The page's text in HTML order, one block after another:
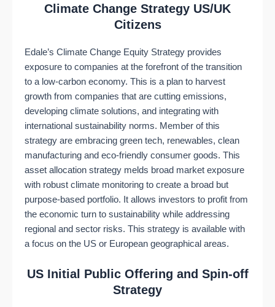
Climate Change Strategy US/UK
Citizens
Edale’s Climate Change Equity Strategy provides
exposure to companies at the forefront of the transition
to a low-carbon economy. This is a plan to harvest
growth from companies that are cutting emissions,
developing climate solutions, and integrating with
international sustainability norms. Member of this
strategy are embracing green tech, renewables, clean
manufacturing and eco-friendly consumer goods. This
asset allocation strategy melds broad market exposure
with robust climate monitoring to create a broad but
purpose-based portfolio. It allows investors to profit from
the economic turn to sustainability while addressing
regional and sector risks. This strategy is available with
a focus on the US or European geographical areas.
US Initial Public Offering and Spin-off
Strategy